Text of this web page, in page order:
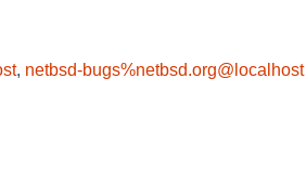
, netbsd-bugs%netbsd.org@localhost